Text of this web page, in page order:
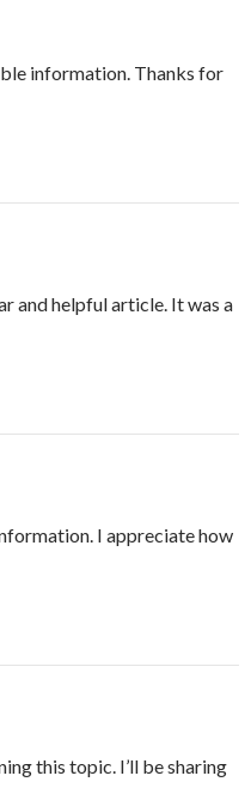
information. Thanks for
and helpful article. It was a
I appreciate how
this topic. I’ll be sharing